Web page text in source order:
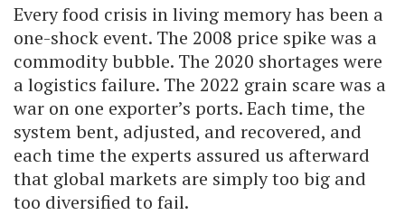
Every food crisis in living memory has been a
one-shock event. The 2008 price spike was a
commodity bubble. The 2020 shortages were
a logistics failure. The 2022 grain scare was a
war on one exporter’s ports. Each time, the
system bent, adjusted, and recovered, and
each time the experts assured us afterward
that global markets are simply too big and
too diversified to fail.